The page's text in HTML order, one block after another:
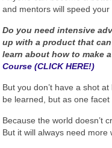
and mentors will speed your
Do you need intensive
up with a product that
learn about how to make
Course (CLICK HERE!)
But you don’t have a shot
be learned, but as one
Because the world doesn’t
But it will always need more